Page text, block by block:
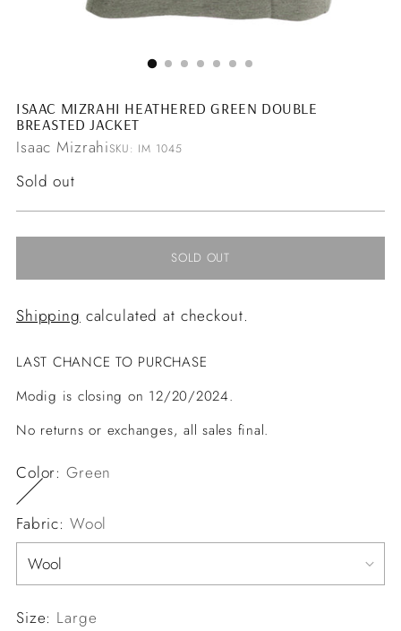
ISAAC MIZRAHI HEATHERED GREEN DOUBLE
BREASTED JACKET
Isaac MizrahiSKU: IM 1045
Regular
Sold out
SOLD OUT
Shipping calculated at checkout.
LAST CHANCE TO PURCHASE
Modig is closing on 12/20/2024.
No returns or exchanges, all sales final.
Color:Green
Fabric: Wool
Size: Large